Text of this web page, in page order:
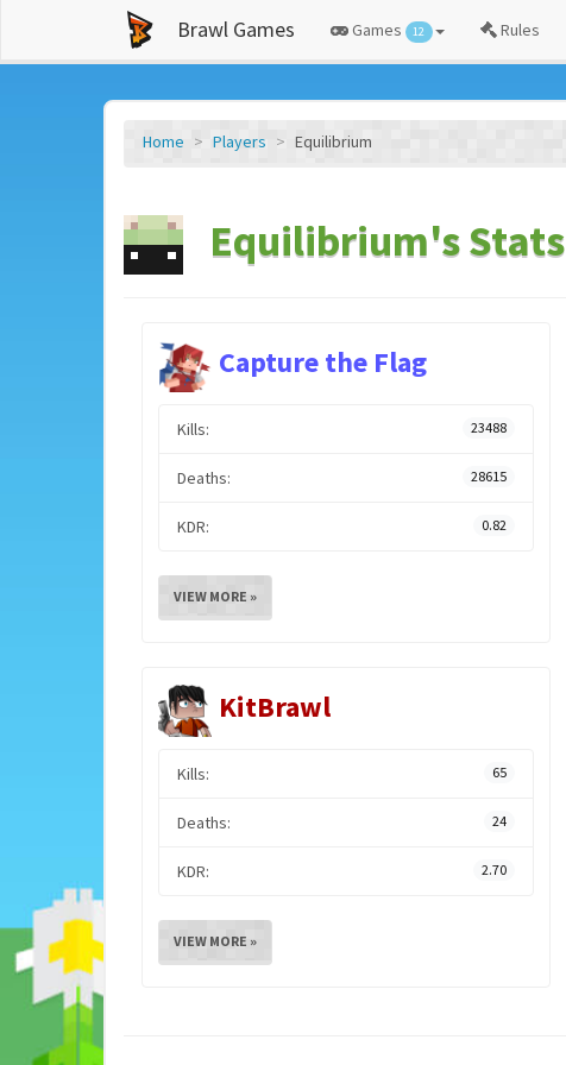
Brawl Games Games 12 Rules
Home Players Equilibrium
Equilibrium's Stats
Capture the Flag
Kills: 23488
Deaths: 28615
KDR: 0.82
VIEW MORE »
KitBrawl
Kills: 65
Deaths: 24
KDR: 2.70
VIEW MORE »